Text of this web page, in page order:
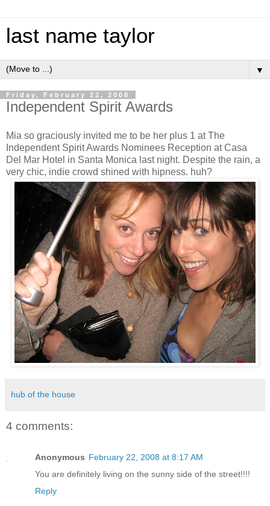
last name taylor
▼
Friday, February 22, 2008
Independent Spirit Awards
Mia so graciously invited me to be her plus 1 at The
Independent Spirit Awards Nominees Reception at Casa
Del Mar Hotel in Santa Monica last night. Despite the rain, a
very chic, indie crowd shined with hipness. huh?
hub of the house
4 comments:
Anonymous February 22, 2008 at 8:17 AM
You are definitely living on the sunny side of the street!!!!
Reply